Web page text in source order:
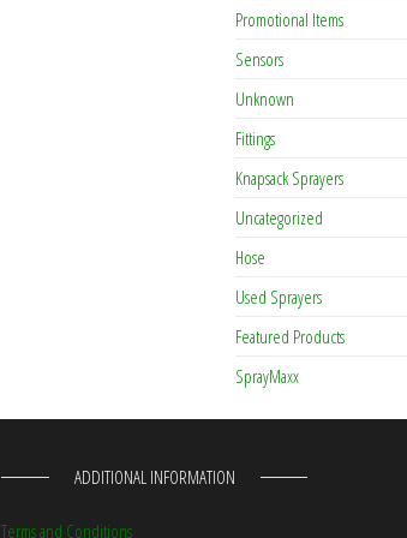
Promotional Items
Sensors
Unknown
Fittings
Knapsack Sprayers
Uncategorized
Hose
Used Sprayers
Featured Products
SprayMaxx
ADDITIONAL INFORMATION
Terms and Conditions